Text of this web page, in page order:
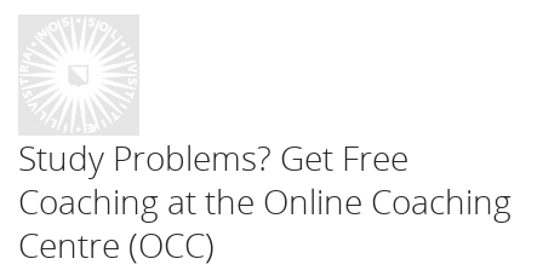
Study Problems? Get Free
Coaching at the Online Coaching
Centre (OCC)